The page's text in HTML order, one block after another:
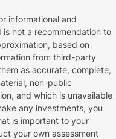
informational and
not a recommendation to
based on
from third-party
as accurate, complete,
non-public
and which is unavailable
any investments, you
is important to your
your own assessment